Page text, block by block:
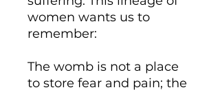
women wants us to
remember:
The womb is not a place
to store fear and pain; the